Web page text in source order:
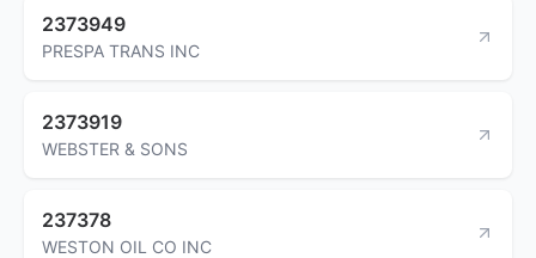
2373949
PRESPA TRANS INC
2373919
WEBSTER & SONS
237378
WESTON OIL CO INC